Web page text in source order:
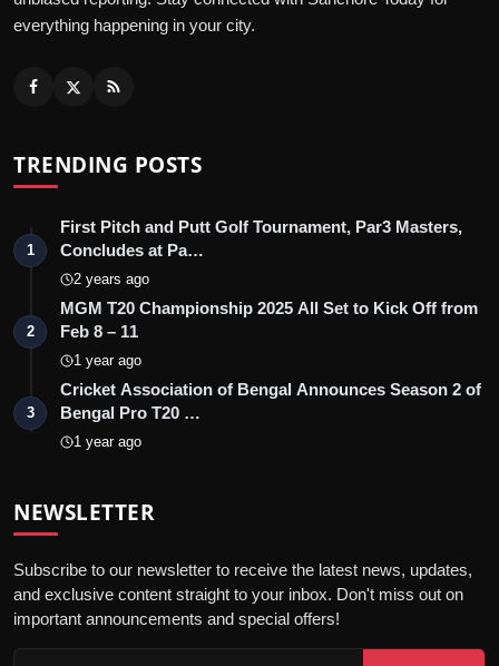
everything happening in your city.
TRENDING POSTS
1
First Pitch and Putt Golf Tournament, Par3 Masters,
Concludes at Pa…
2 years ago
2
MGM T20 Championship 2025 All Set to Kick Off from
Feb 8 – 11
1 year ago
3
Cricket Association of Bengal Announces Season 2 of
Bengal Pro T20 …
1 year ago
NEWSLETTER
Subscribe to our newsletter to receive the latest news, updates,
and exclusive content straight to your inbox. Don't miss out on
important announcements and special offers!